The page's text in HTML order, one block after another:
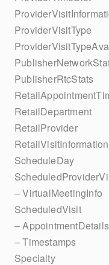
ProviderVisitType
PublisherRtcStats
RetailDepartment
RetailProvider
RetailVisitInformation
ScheduleDay
– VirtualMeetingInfo
ScheduledVisit
– AppointmentDetails
– Timestamps
Specialty